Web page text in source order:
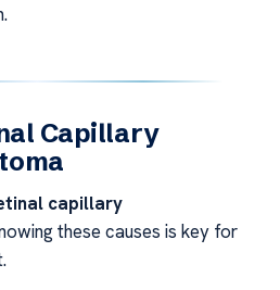
Capillary
capillary
these causes is key for